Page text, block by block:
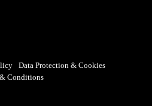
Data Protection & Cookies
Conditions